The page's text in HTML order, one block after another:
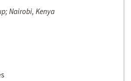
Nairobi, Kenya